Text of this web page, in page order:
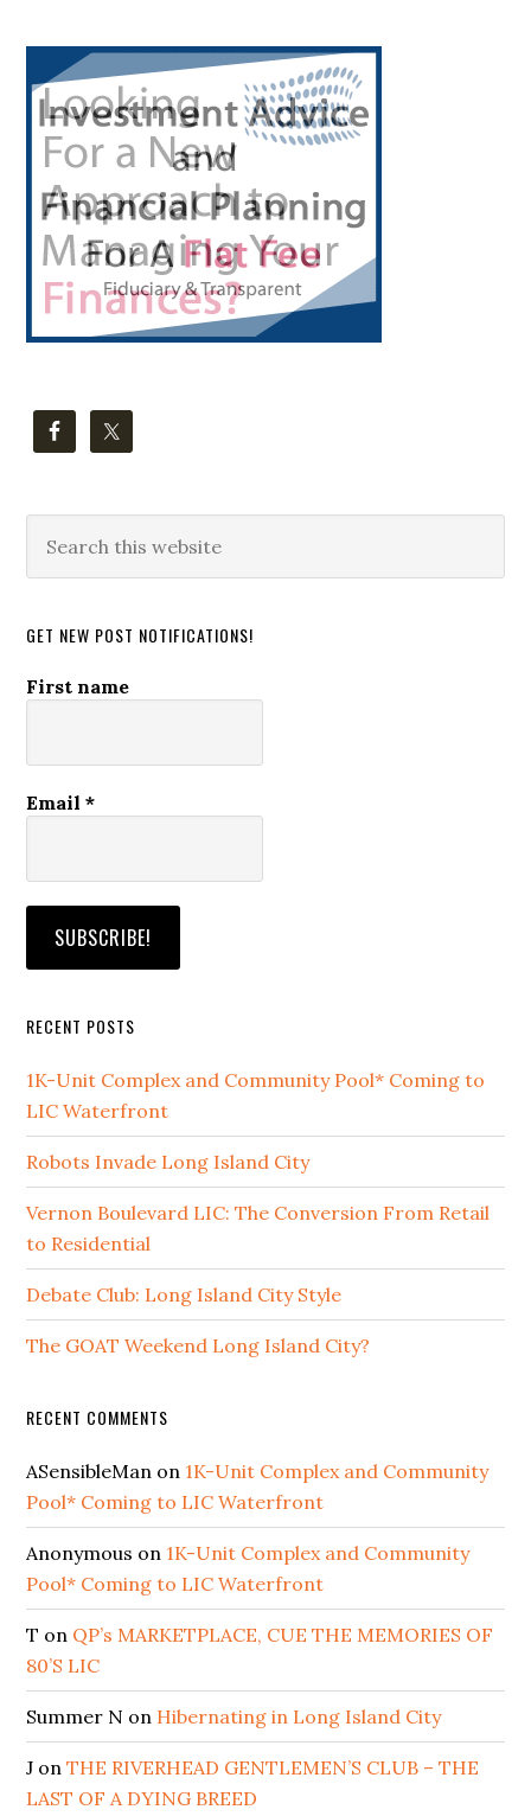
Primary
Sidebar
this
GET NEW POST NOTIFICATIONS!
First name
Email*
RECENT POSTS
1K-Unit Complex and Community Pool* Coming to
LIC Waterfront
Robots Invade Long Island City
Vernon Boulevard LIC: The Conversion From Retail
to Residential
Debate Club: Long Island City Style
The GOAT Weekend Long Island City?
RECENT COMMENTS
ASensibleMan on 1K-Unit Complex and Community
Pool* Coming to LIC Waterfront
Anonymous on 1K-Unit Complex and Community
Pool* Coming to LIC Waterfront
T on QP’s MARKETPLACE, CUE THE MEMORIES OF
80’S LIC
Summer N on Hibernating in Long Island City
J onTHE RIVERHEAD GENTLEMEN’S CLUB – THE
LAST OF A DYING BREED